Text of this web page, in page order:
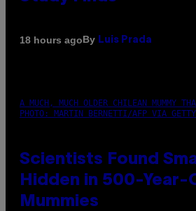
18 hours agoBy Luis Prada
A MUCH, MUCH OLDER CHILEAN MUMMY
PHOTO: MARTIN BERNETTI/AFP VIA
Scientists Found
Hidden in 500-Year-
Mummies